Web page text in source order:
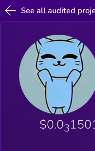
See all audited
$0.03